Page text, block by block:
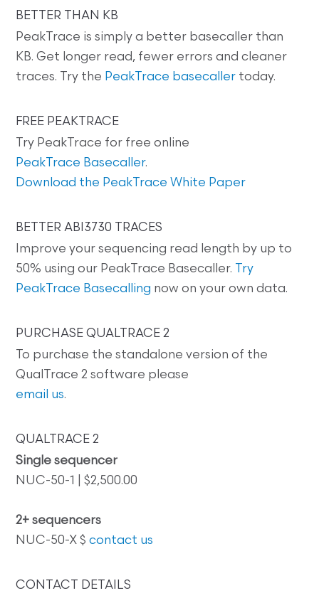
BETTER THAN KB
PeakTrace is simply a better basecaller than
KB. Get longer read, fewer errors and cleaner
traces. Try the PeakTrace basecaller today.
FREE PEAKTRACE
Try PeakTrace for free online
PeakTrace Basecaller.
Download the PeakTrace White Paper
BETTER ABI3730 TRACES
Improve your sequencing read length by up to
50% using our PeakTrace Basecaller.
Try
PeakTrace Basecalling now on your own data.
PURCHASE QUALTRACE 2
To purchase the standalone version of the
QualTrace 2 software please
email us.
QUALTRACE 2
Single sequencer
NUC-50-1 | $2,500.00
2+ sequencers
NUC-50-X $contact us
CONTACT DETAILS